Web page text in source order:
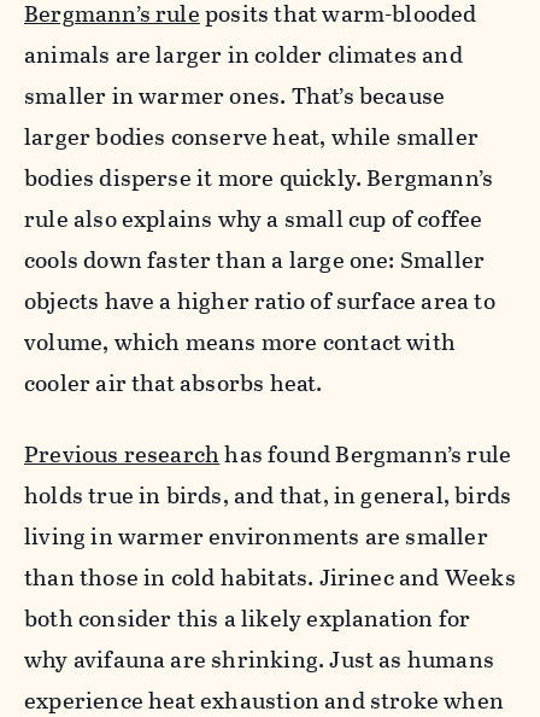
Bergmann’s ruleposits that warm-blooded
animals are larger in colder climates and
smaller in warmer ones. That’s because
larger bodies conserve heat, while smaller
bodies disperse it more quickly. Bergmann’s
rule also explains why a small cup of coffee
cools down faster than a large one: Smaller
objects have a higher ratio of surface area to
volume, which means more contact with
cooler air that absorbs heat.
Previous researchhas found Bergmann’s rule
holds true in birds, and that, in general, birds
living in warmer environments are smaller
than those in cold habitats. Jirinec and Weeks
both consider this a likely explanation for
why avifauna are shrinking. Just as humans
experience heat exhaustion and stroke when